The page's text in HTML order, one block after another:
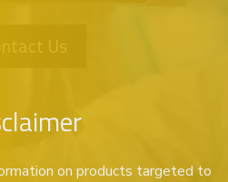
Us
on products targeted to